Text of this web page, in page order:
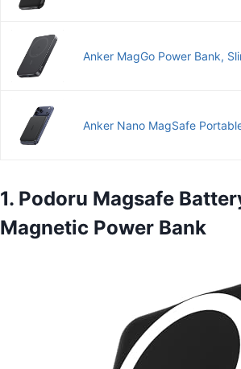
Anker MagGo Power Bank,
Anker Nano MagSafe
1. Podoru Magsafe
Magnetic Power Bank